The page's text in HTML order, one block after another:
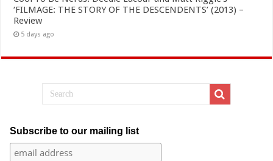
‘FILMAGE: THE STORY OF THE DESCENDENTS’ (2013) –
Review
5 days ago
Subscribe to our mailing list